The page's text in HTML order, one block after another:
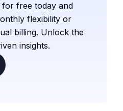
free today and
flexibility or
billing. Unlock the
insights.